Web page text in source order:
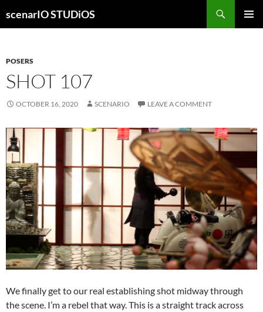
toscenarIO STUDiOS
POSERS
SHOT 107
OCTOBER 16, 2020 SCENARIO LEAVE A COMMENT
We finally get to our real establishing shot midway through
the scene. I’m a rebel that way. This is a straight track across